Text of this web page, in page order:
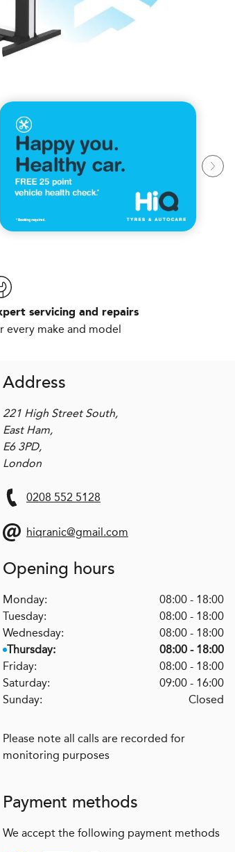
servicing and repairs
every make and model
Address
221 High Street South,
East Ham,
E6 3PD,
London
0208 552 5128
hiqranic@gmail.com
Opening hours
Monday:
08:00 - 18:00
Tuesday:
08:00 - 18:00
Wednesday:
08:00 - 18:00
Thursday:
08:00 - 18:00
Friday:
08:00 - 18:00
Saturday:
09:00 - 16:00
Sunday:
Closed
Please note all calls are recorded for
monitoring purposes
Payment methods
We accept the following payment methods